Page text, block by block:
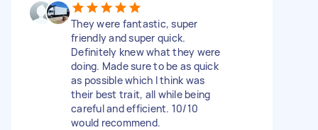
They were fantastic, super
friendly and super quick.
Definitely knew what they were
doing. Made sure to be as quick
as possible which I think was
their best trait, all while being
careful and efficient. 10/10
would recommend.